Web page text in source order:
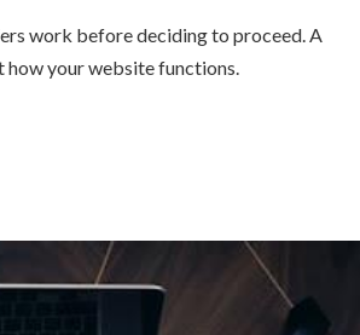
work before deciding to proceed. A
your website functions.